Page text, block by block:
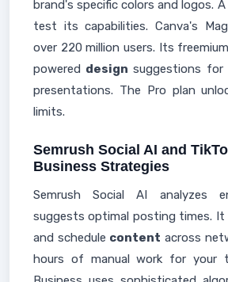
brand's specific colors and logos.
test its capabilities. Canva's
over 220 million users. Its
powered design suggestions for
presentations. The Pro plan
limits.
Semrush Social AI and
Business Strategies
Semrush Social AI analyzes
suggests optimal posting times. It
and schedule content across
hours of manual work for your